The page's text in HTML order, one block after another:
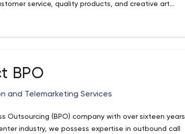
service, quality products, and creative art
no matter how high they are.
BPO
and Telemarketing Services
Outsourcing (BPO) company with over sixteen years
industry, we possess expertise in outbound call